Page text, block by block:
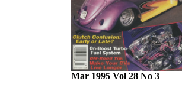
Mar 1995 Vol 28 No 3